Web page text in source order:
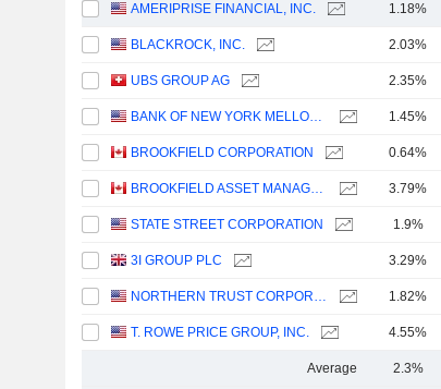
AMERIPRISE FINANCIAL, INC. 1.18%
BLACKROCK, INC. 2.03%
UBS GROUP AG 2.35%
BANK OF NEW YORK MELLON CORPORATION (THE) 1.45%
BROOKFIELD CORPORATION 0.64%
BROOKFIELD ASSET MANAGEMENT LTD. 3.79%
STATE STREET CORPORATION 1.9%
3I GROUP PLC 3.29%
NORTHERN TRUST CORPORATION 1.82%
T. ROWE PRICE GROUP, INC. 4.55%
Average 2.3%